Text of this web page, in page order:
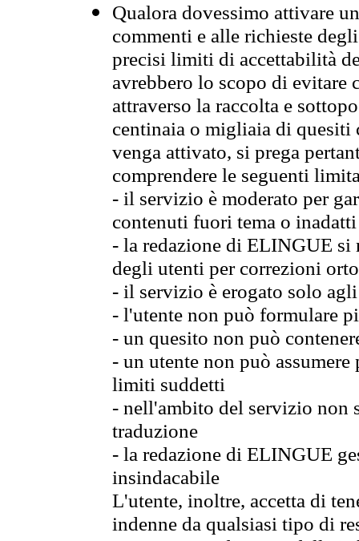
Qualora dovessimo attivare
commenti e alle richieste
precisi limiti di accettabilità
avrebbero lo scopo di evitare
attraverso la raccolta e
centinaia o migliaia di quesiti
venga attivato, si prega
comprendere le seguenti
- il servizio è moderato per
contenuti fuori tema o
- la redazione di ELINGUE
degli utenti per correzioni
- il servizio è erogato solo
- l'utente non può formulare
- un quesito non può
- un utente non può
limiti suddetti
- nell'ambito del servizio non
traduzione
- la redazione di ELINGUE
insindacabile
L'utente, inoltre, accetta di
indenne da qualsiasi tipo di